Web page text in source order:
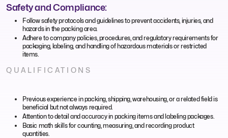
Safety and Compliance:
Follow safety protocols and guidelines to prevent accidents, injuries, and
hazards in the packing area.
Adhere to company policies, procedures, and regulatory requirements for
packaging, labeling, and handling of hazardous materials or restricted
items.
QUALIFICATIONS
Previous experience in packing, shipping, warehousing, or a related field is
beneficial but not always required.
Attention to detail and accuracy in packing items and labeling packages.
Basic math skills for counting, measuring, and recording product
quantities.